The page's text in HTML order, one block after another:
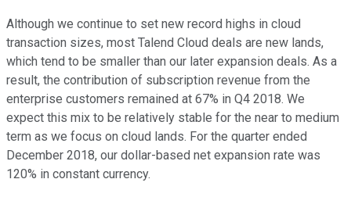
Although we continue to set new record highs in cloud
transaction sizes, most Talend Cloud deals are new lands,
which tend to be smaller than our later expansion deals. As a
result, the contribution of subscription revenue from the
enterprise customers remained at 67% in Q4 2018. We
expect this mix to be relatively stable for the near to medium
term as we focus on cloud lands. For the quarter ended
December 2018, our dollar-based net expansion rate was
120% in constant currency.